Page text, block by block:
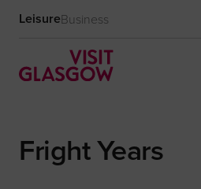
LeisureBusiness
Fright Years